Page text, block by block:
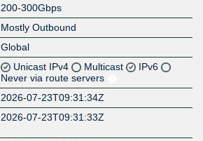
200-300Gbps
Mostly Outbound
Global
Unicast IPv4 Multicast
IPv6
Never via route servers
2026-07-23T09:31:34Z
2026-07-23T09:31:33Z